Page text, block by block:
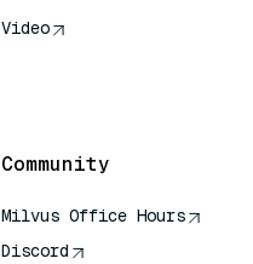
Video
Community
Milvus Office Hours
Discord